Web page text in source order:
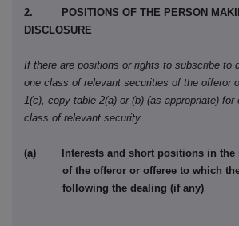
2. POSITIONS OF THE PERSON
DISCLOSURE
If there are positions or rights to subscribe to
one class of relevant securities of the offeror
1(c), copy table 2(a) or (b) (as appropriate) for
class of relevant security.
(a) Interests and short positions in the
of the offeror or offeree to which
following the dealing (if any)